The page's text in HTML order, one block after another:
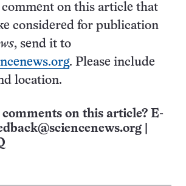
comment on this article that
considered for publication
, send it to
. Please include
location.
on this article? E-